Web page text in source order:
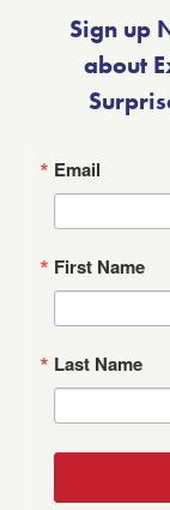
Sign up
about
Email
First Name
Last Name